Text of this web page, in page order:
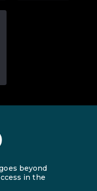
beyond
in the